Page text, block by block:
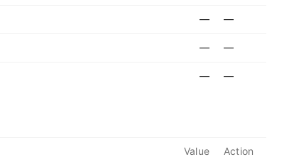
— —
— —
— —
Value Action